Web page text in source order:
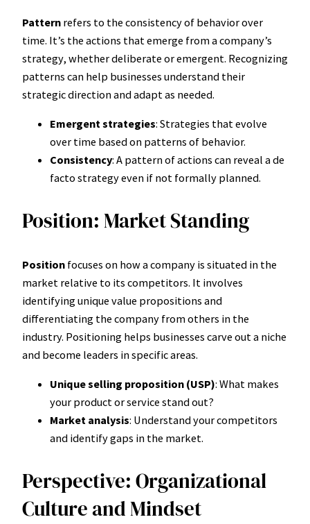
Pattern refers to the consistency of behavior over
time. It’s the actions that emerge from a company’s
strategy, whether deliberate or emergent. Recognizing
patterns can help businesses understand their
strategic direction and adapt as needed.
Emergent strategies: Strategies that evolve
over time based on patterns of behavior.
Consistency: A pattern of actions can reveal a de
facto strategy even if not formally planned.
Position: Market Standing
Position focuses on how a company is situated in the
market relative to its competitors. It involves
identifying unique value propositions and
differentiating the company from others in the
industry. Positioning helps businesses carve out a niche
and become leaders in specific areas.
Unique selling proposition (USP): What makes
your product or service stand out?
Market analysis: Understand your competitors
and identify gaps in the market.
Perspective: Organizational
Culture and Mindset